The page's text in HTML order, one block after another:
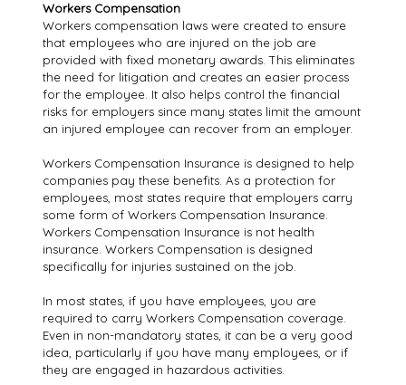
Workers Compensation
Workers compensation laws were created to ensure
that employees who are injured on the job are
provided with fixed monetary awards. This eliminates
the need for litigation and creates an easier process
for the employee. It also helps control the financial
risks for employers since many states limit the amount
an injured employee can recover from an employer.
Workers Compensation Insurance is designed to help
companies pay these benefits. As a protection for
employees, most states require that employers carry
some form of Workers Compensation Insurance.
Workers Compensation Insurance is not health
insurance. Workers Compensation is designed
specifically for injuries sustained on the job.
In most states, if you have employees, you are
required to carry Workers Compensation coverage.
Even in non-mandatory states, it can be a very good
idea, particularly if you have many employees, or if
they are engaged in hazardous activities.